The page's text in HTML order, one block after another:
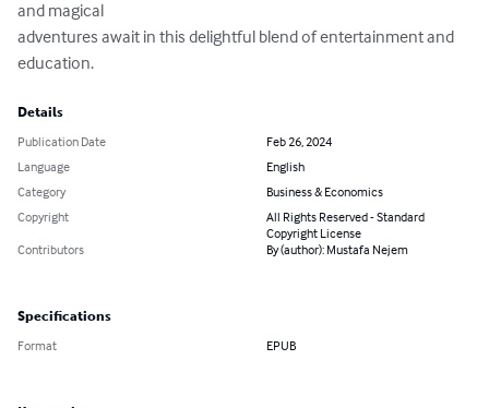
and magical
adventures await in this delightful blend of entertainment and
education.
Details
Publication Date
Feb 26, 2024
Language
English
Category
Business & Economics
Copyright
All Rights Reserved - Standard
Copyright License
Contributors
By (author): Mustafa Nejem
Specifications
Format EPUB